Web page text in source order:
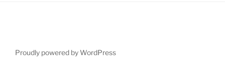
Proudly powered by WordPress